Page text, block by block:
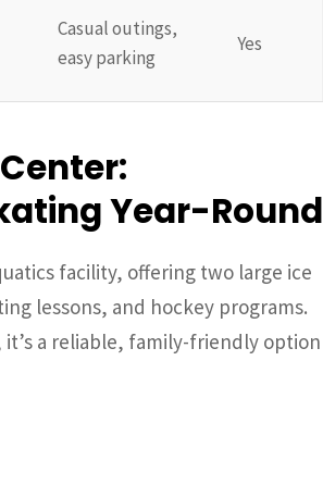
Casual outings,
easy parking
Yes
Year-Round
facility, offering two large ice
lessons, and hockey programs.
it’s a reliable, family-friendly option